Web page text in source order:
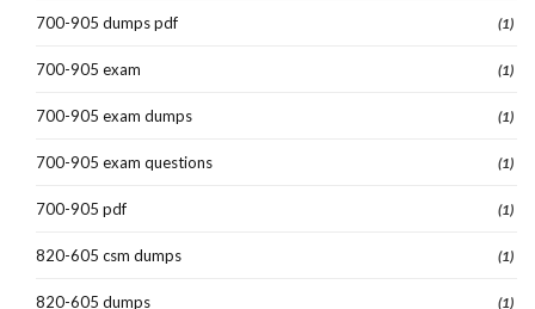
700-905 dumps pdf (1)
700-905 exam (1)
700-905 exam dumps (1)
700-905 exam questions (1)
700-905 pdf (1)
820-605 csm dumps (1)
820-605 dumps (1)